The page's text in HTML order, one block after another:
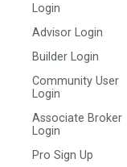
Login
Advisor Login
Builder Login
Community User
Login
Associate Broker
Login
Pro Sign Up